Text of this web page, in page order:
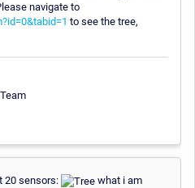
navigate to
to see the tree,
20 sensors:
what i am